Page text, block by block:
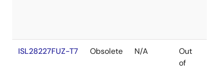
ISL28227FUZ-T7 Obsolete N/A
Out
of